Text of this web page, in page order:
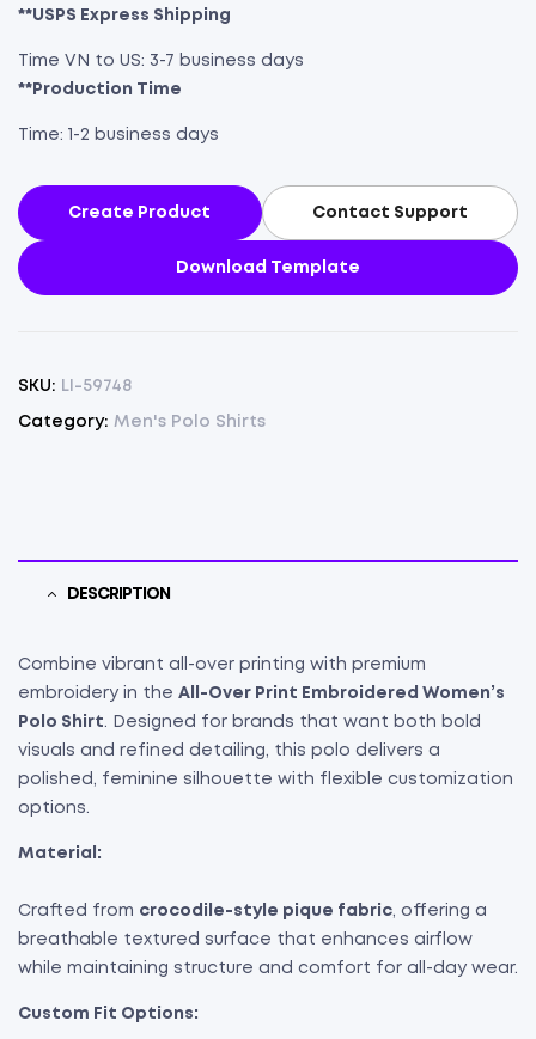
**USPS Express Shipping
Time VN to US: 3-7 business days
**Production Time
Time: 1-2 business days
Create Product Contact Support
Download Template
SKU: LI-59748
Category: Men's Polo Shirts
DESCRIPTION
Combine vibrant all-over printing with premium
embroidery in the All-Over Print Embroidered Women’s
Polo Shirt. Designed for brands that want both bold
visuals and refined detailing, this polo delivers a
polished, feminine silhouette with flexible customization
options.
Material:
Crafted from crocodile-style pique fabric, offering a
breathable textured surface that enhances airflow
while maintaining structure and comfort for all-day wear.
Custom Fit Options: